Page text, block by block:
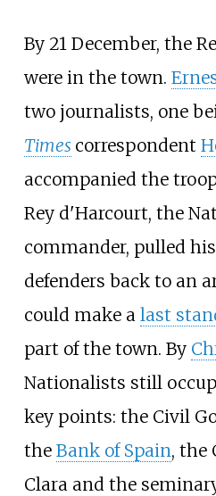
By 21 December, the
were in the town.
two journalists, one
Times correspondent
accompanied the
Rey d'Harcourt, the
commander, pulled
defenders back to an
could make a last
part of the town. By
Nationalists still
key points: the Civil
the Bank of Spain, the
Clara and the